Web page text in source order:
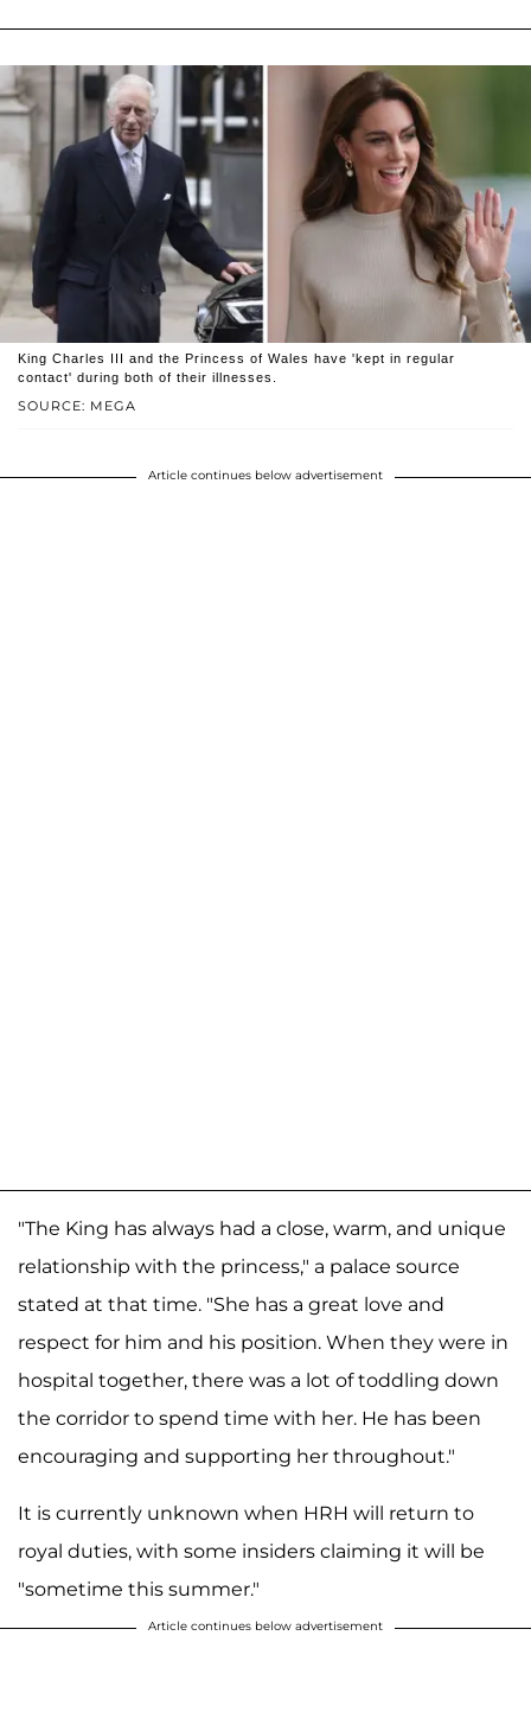
SOURCE: MEGA
King Charles III and the Princess of Wales have 'kept in regular
contact' during both of their illnesses.
Article continues below advertisement
"The King has always had a close, warm, and unique
relationship with the princess," a palace source
stated at that time. "She has a great love and
respect for him and his position. When they were in
hospital together, there was a lot of toddling down
the corridor to spend time with her. He has been
encouraging and supporting her throughout."
It is currently unknown when HRH will return to
royal duties, with some insiders claiming it will be
"sometime this summer."
Article continues below advertisement